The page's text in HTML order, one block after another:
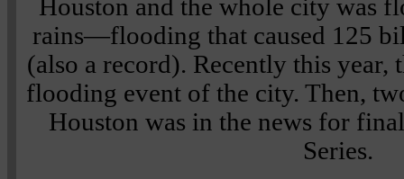
Houston and the whole city was
rains—flooding that caused 125
(also a record). Recently this year,
flooding event of the city. Then,
Houston was in the news for
Series.